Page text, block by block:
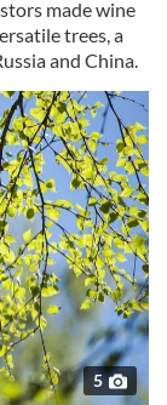
made wine
trees, a
and China.
5